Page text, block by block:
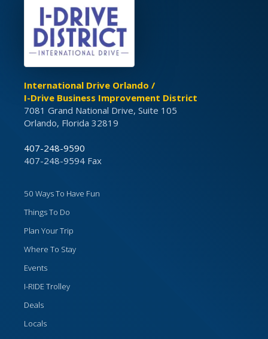
International Drive Orlando /
I-Drive Business Improvement District
7081 Grand National Drive, Suite 105
Orlando, Florida 32819
407-248-9590
407-248-9594 Fax
50 Ways To Have Fun
Things To Do
Plan Your Trip
Where To Stay
Events
I-RIDE Trolley
Deals
Locals